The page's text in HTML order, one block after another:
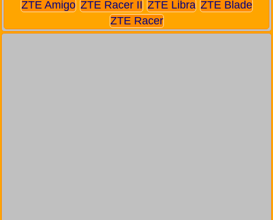
ZTE Amigo ZTE Racer II ZTE Libra ZTE Blade
ZTE Racer